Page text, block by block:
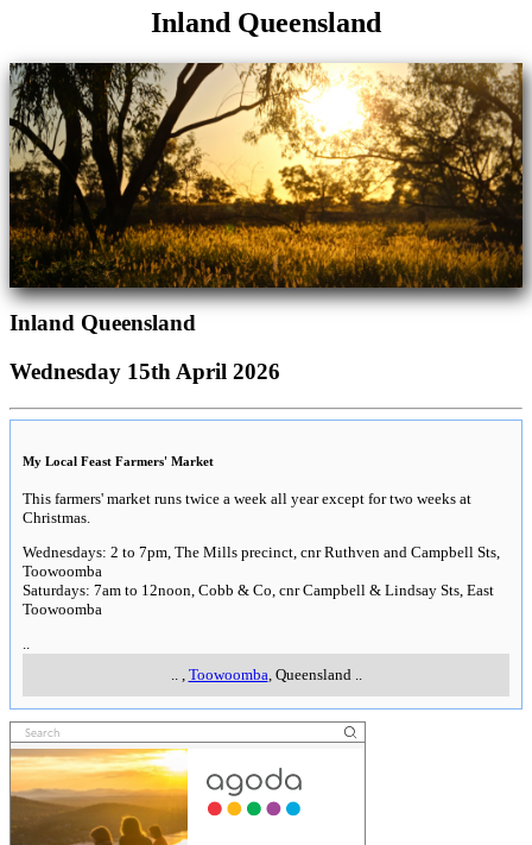
Inland Queensland
Inland Queensland
Wednesday 15th April 2026
My Local Feast Farmers' Market
This farmers' market runs twice a week all year except for two weeks at
Christmas.
Wednesdays: 2 to 7pm, The Mills precinct, cnr Ruthven and Campbell Sts,
Toowoomba
Saturdays: 7am to 12noon, Cobb & Co, cnr Campbell & Lindsay Sts, East
Toowoomba
Toowoomba , Queensland